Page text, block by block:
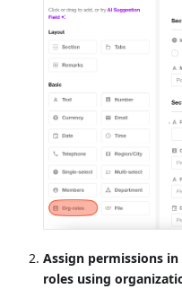
Assign permissions
roles using